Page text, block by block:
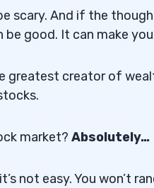
scary. And if the
be good. It can make
greatest creator of
market? Absolutely…
not easy. You won’t